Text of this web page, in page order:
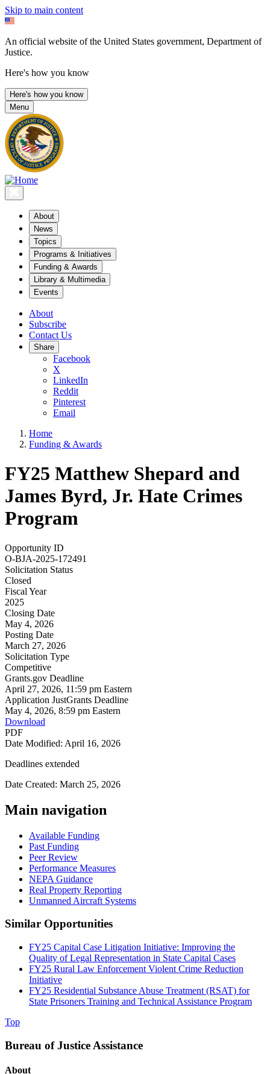
Skip to main content
An official website of the United States government, Department of
Justice.
Here's how you know
Here's how you know
Menu
About
News
Topics
Programs & Initiatives
Funding & Awards
Library & Multimedia
Events
About
Subscribe
Contact Us
Share
Facebook
X
LinkedIn
Reddit
Pinterest
Email
Home
Funding & Awards
FY25 Matthew Shepard and
James Byrd, Jr. Hate Crimes
Program
Opportunity ID
O-BJA-2025-172491
Solicitation Status
Closed
Fiscal Year
2025
Closing Date
May 4, 2026
Posting Date
March 27, 2026
Solicitation Type
Competitive
Grants.gov Deadline
April 27, 2026, 11:59 pm Eastern
Application JustGrants Deadline
May 4, 2026, 8:59 pm Eastern
Download
PDF
Date Modified: April 16, 2026
Deadlines extended
Date Created: March 25, 2026
Main navigation
Available Funding
Past Funding
Peer Review
Performance Measures
NEPA Guidance
Real Property Reporting
Unmanned Aircraft Systems
Similar Opportunities
FY25 Capital Case Litigation Initiative: Improving the
Quality of Legal Representation in State Capital Cases
FY25 Rural Law Enforcement Violent Crime Reduction
Initiative
FY25 Residential Substance Abuse Treatment (RSAT) for
State Prisoners Training and Technical Assistance Program
Top
Bureau of Justice Assistance
About